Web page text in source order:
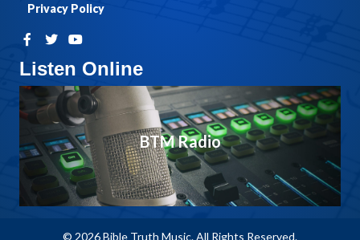
Listen Online
BTM Radio
Privacy Policy
© 2026 Bible Truth Music. All Rights Reserved.